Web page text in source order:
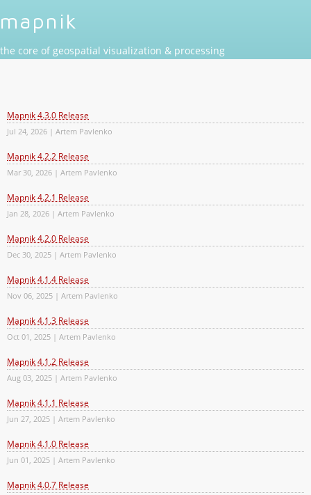
mapnik
the core of geospatial visualization & processing
Mapnik 4.3.0 Release
Jul 24, 2026 | Artem Pavlenko
Mapnik 4.2.2 Release
Mar 30, 2026 | Artem Pavlenko
Mapnik 4.2.1 Release
Jan 28, 2026 | Artem Pavlenko
Mapnik 4.2.0 Release
Dec 30, 2025 | Artem Pavlenko
Mapnik 4.1.4 Release
Nov 06, 2025 | Artem Pavlenko
Mapnik 4.1.3 Release
Oct 01, 2025 | Artem Pavlenko
Mapnik 4.1.2 Release
Aug 03, 2025 | Artem Pavlenko
Mapnik 4.1.1 Release
Jun 27, 2025 | Artem Pavlenko
Mapnik 4.1.0 Release
Jun 01, 2025 | Artem Pavlenko
Mapnik 4.0.7 Release